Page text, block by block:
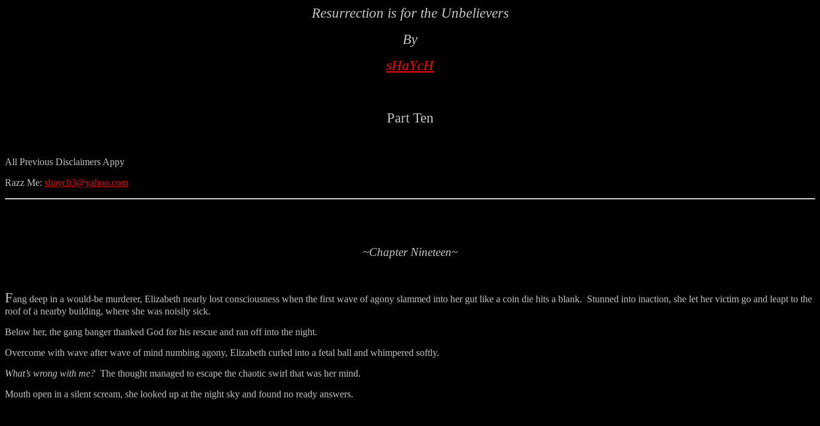
Resurrection is for the Unbelievers
By
sHaYcH
Part Ten
All Previous Disclaimers Appy
Razz Me: shaych3@yahoo.com
~Chapter Nineteen~
Fang deep in a would-be murderer, Elizabeth nearly lost consciousness when the first wave of agony slammed into her gut like a coin die hits a blank. Stunned into inaction, she let her victim go and leapt to the
roof of a nearby building, where she was noisily sick.
Below her, the gang banger thanked God for his rescue and ran off into the night.
Overcome with wave after wave of mind numbing agony, Elizabeth curled into a fetal ball and whimpered softly.
What’s wrong with me? The thought managed to escape the chaotic swirl that was her mind.
Mouth open in a silent scream, she looked up at the night sky and found no ready answers.